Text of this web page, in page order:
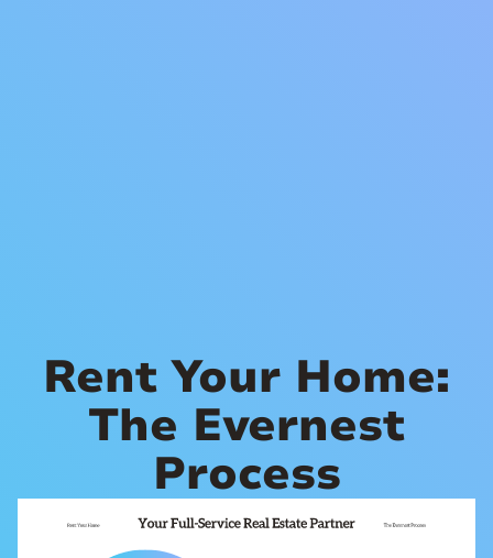
Rent Your Home:
The Evernest
Process